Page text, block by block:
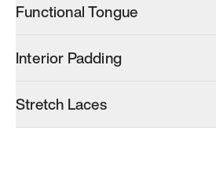
Functional Tongue
Interior Padding
Stretch Laces